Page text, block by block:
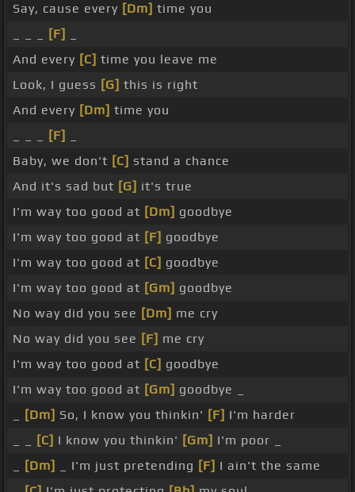
Say, cause every [Dm] time you
[F]
And every [C] time you leave me
Look, I guess [G] this is right
And every [Dm] time you
[F]
Baby, we don't [C] stand a chance
And it's sad but [G] it's true
I'm way too good at [Dm] goodbye
I'm way too good at [F] goodbye
I'm way too good at [C] goodbye
I'm way too good at [Gm] goodbye
No way did you see [Dm] me cry
No way did you see [F] me cry
I'm way too good at [C] goodbye
I'm way too good at [Gm] goodbye _
[Dm] So, I know you thinkin' [F] I'm harder
[C] I know you thinkin' [Gm] I'm poor _
[Dm] _ I'm just pretending [F] I ain't the same